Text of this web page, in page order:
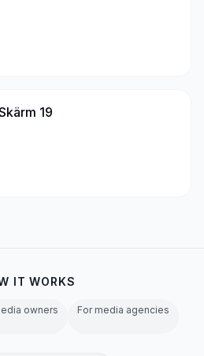
19
IT WORKS
owners For media agencies